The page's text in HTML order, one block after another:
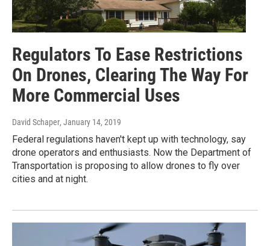
Regulators To Ease Restrictions
On Drones, Clearing The Way For
More Commercial Uses
David Schaper, January 14, 2019
Federal regulations haven't kept up with technology, say
drone operators and enthusiasts. Now the Department of
Transportation is proposing to allow drones to fly over
cities and at night.